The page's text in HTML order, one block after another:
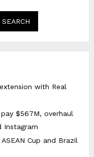
SEARCH
with Real
$567M, overhaul
Instagram
Cup and Brazil